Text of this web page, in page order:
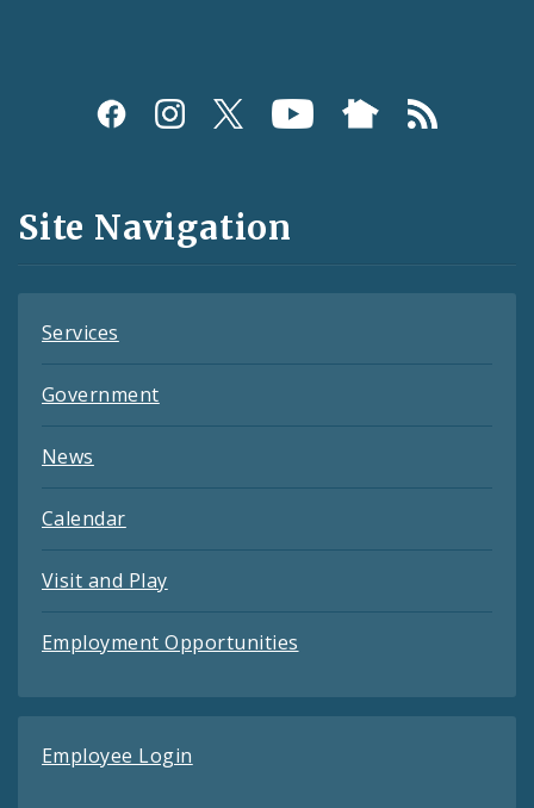
Social
and
Feeds
Site Navigation
Services
Government
News
Calendar
Visit and Play
Employment Opportunities
Employee Login